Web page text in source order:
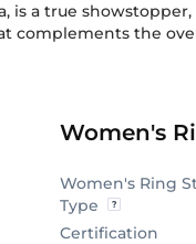
is a true showstopper,
complements the
Women's
Women's Ring
Type
Certification